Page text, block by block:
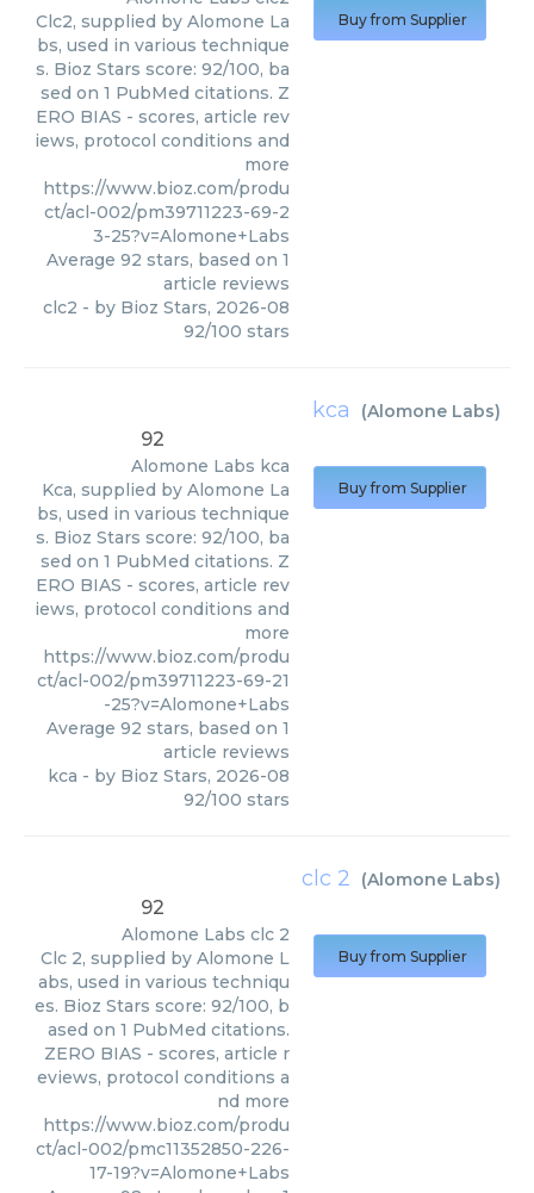
Clc2, supplied by Alomone La
bs, used in various technique
s. Bioz Stars score: 92/100, ba
sed on 1 PubMed citations. Z
ERO BIAS - scores, article rev
iews, protocol conditions and
more
https://www.bioz.com/produ
ct/acl-002/pm39711223-69-2
3-25?v=Alomone+Labs
Average 92 stars, based on 1
article reviews
clc2 - by Bioz Stars, 2026-08
92/100 stars
Buy from Supplier
kca (Alomone Labs)
92
Alomone Labs kca
Kca, supplied by Alomone La
bs, used in various technique
s. Bioz Stars score: 92/100, ba
sed on 1 PubMed citations. Z
ERO BIAS - scores, article rev
iews, protocol conditions and
more
https://www.bioz.com/produ
ct/acl-002/pm39711223-69-21
-25?v=Alomone+Labs
Average 92 stars, based on 1
article reviews
kca - by Bioz Stars, 2026-08
92/100 stars
Buy from Supplier
clc 2 (Alomone Labs)
92
Alomone Labs clc 2
Clc 2, supplied by Alomone L
abs, used in various techniqu
es. Bioz Stars score: 92/100, b
ased on 1 PubMed citations.
ZERO BIAS - scores, article r
eviews, protocol conditions a
nd more
https://www.bioz.com/produ
ct/acl-002/pmc11352850-226-
17-19?v=Alomone+Labs
Buy from Supplier